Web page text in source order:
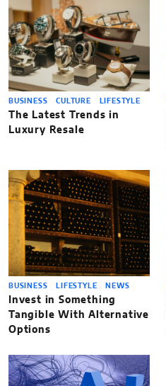
BUSINESS CULTURE LIFESTYLE
The Latest Trends in
Luxury Resale
BUSINESS LIFESTYLE NEWS
Invest in Something
Tangible With Alternative
Options